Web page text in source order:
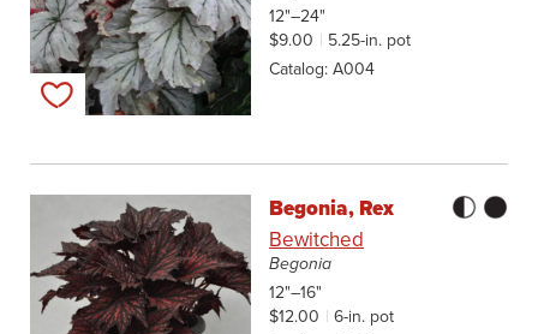
Add to my list
12"–24"
$9.00
5.25-in. pot
Catalog A004
Begonia, Rex
Bewitched
Begonia
12"–16"
$12.00
6-in. pot